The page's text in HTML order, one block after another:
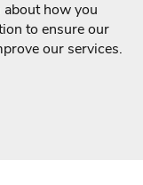
about how you
to ensure our
our services.